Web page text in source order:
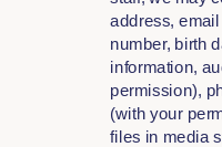
address,
number, birth
information,
permission),
(with your
files in media